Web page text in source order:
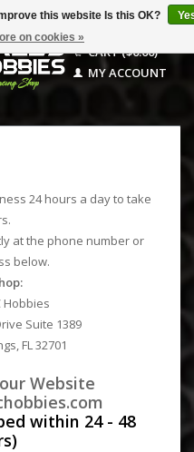
CART ($0.00)
MY ACCOUNT
24 hours a day to take
at the phone number or
below.
Hobbies
Suite 1389
FL 32701
Website
within 24 - 48
this website Is this OK?
on cookies »